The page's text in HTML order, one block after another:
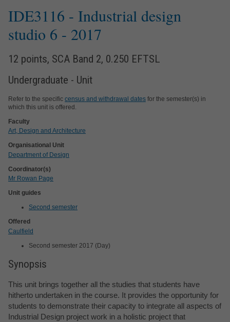
IDE3116 - Industrial design
studio 6 - 2017
12 points, SCA Band 2, 0.250 EFTSL
Undergraduate - Unit
Refer to the specific census and withdrawal dates for the semester(s) in
which this unit is offered.
Faculty
Art, Design and Architecture
Organisational Unit
Department of Design
Coordinator(s)
Mr Rowan Page
Unit guides
Second semester
Offered
Caulfield
Second semester 2017 (Day)
Synopsis
This unit brings together all the studies that students have
hitherto undertaken in the course. It provides the opportunity for
students to demonstrate their capacity to integrate all aspects of
Industrial Design project work in a holistic project that